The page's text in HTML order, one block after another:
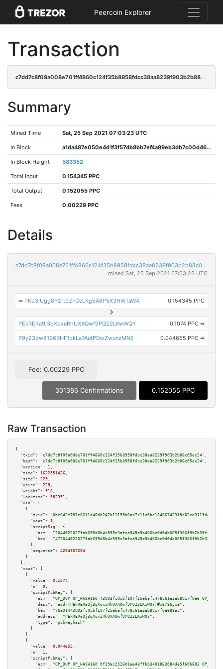
Peercoin Explorer
Transaction
c7dd7c8f09a008e701ff4860c124f35b8958fdcc38aa8239f903b2b88c05ec24
Summary
Mined Time Sat, 25 Sep 2021 07:03:23 UTC
In Block a1da487e050e4d1f3f57db8bb7ef4a89eb3db7c00d461dc0e3332660a9d37bcb
In Block Height 583352
Total Input 0.154345 PPC
Total Output 0.152055 PPC
Fees 0.00229 PPC
Details
c7dd7c8f09a008e701ff4860c124f35b8958fdcc38aa8239f903b2b88c05ec24
mined Sat, 25 Sep 2021 07:03:23 UTC
➡ PKo3iUgg8Y2rt9ZFGeLKg5A6P5X3HWTaW4 0.154345 PPC
PEkRERa9j3qXoxuRhUXAQwf9PQ22LKwWQY 0.1074 PPC ➡
P9y23bw81S6BHF1bkLa7AufPDwZwunzMN5 0.044655 PPC ➡
Fee: 0.00229 PPC
301386 Confirmations 0.152055 PPC
Raw Transaction
{
"txid":
"c7dd7c8f09a008e701ff4860c124f35b8958fdcc38aa8239f903b2b88c05ec24" ,
"hash":
"c7dd7c8f09a008e701ff4860c124f35b8958fdcc38aa8239f903b2b88c05ec24" ,
"version":
1 ,
"time":
1632551436 ,
"size":
229 ,
"vsize":
229 ,
"weight":
916 ,
"locktime":
583351 ,
"vin":
[
    {
"txid":
"0be642f797c8611d48dd247b11159b6ad7c11c0be18466742319c02cd3119d80"
"vout":
1 ,
"scriptSig":
{
"asm":
"hex":
      },
"sequence":
4294967294
    }
  ],
"vout":
[
    {
"value":
0.1074 ,
"n":
0 ,
"scriptPubKey":
{
"asm":
"OP_DUP OP_HASH160 43903fc0cbf107f25ebafc478c61e2eb8917f0e6
"desc":
"addr(PEkRERa9j3qXoxuRhUXAQwf9PQ22LKwWQY)#x6786yxe" ,
"hex":
"76a91443903fc0cbf107f25ebafc478c61e2eb8917f0e688ac" ,
"address":
"PEkRERa9j3qXoxuRhUXAQwf9PQ22LKwWQY" ,
"type":
"pubkeyhash"
      }
    },
    {
"value":
0.044655 ,
"n":
1 ,
"scriptPubKey":
{
"asm":
"OP_DUP OP_HASH160 0f19ac252601ae48ffbb3401863084de5f60b683